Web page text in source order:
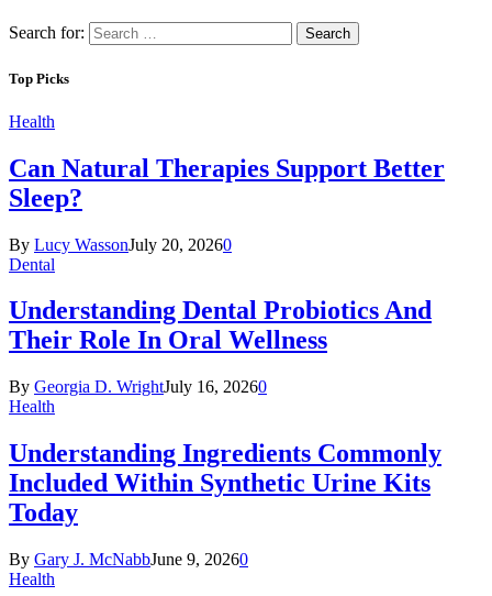
Search for:
Top Picks
Health
Can Natural Therapies Support Better
Sleep?
By Lucy WassonJuly 20, 20260
Dental
Understanding Dental Probiotics And
Their Role In Oral Wellness
By Georgia D. WrightJuly 16, 20260
Health
Understanding Ingredients Commonly
Included Within Synthetic Urine Kits
Today
By Gary J. McNabbJune 9, 20260
Health